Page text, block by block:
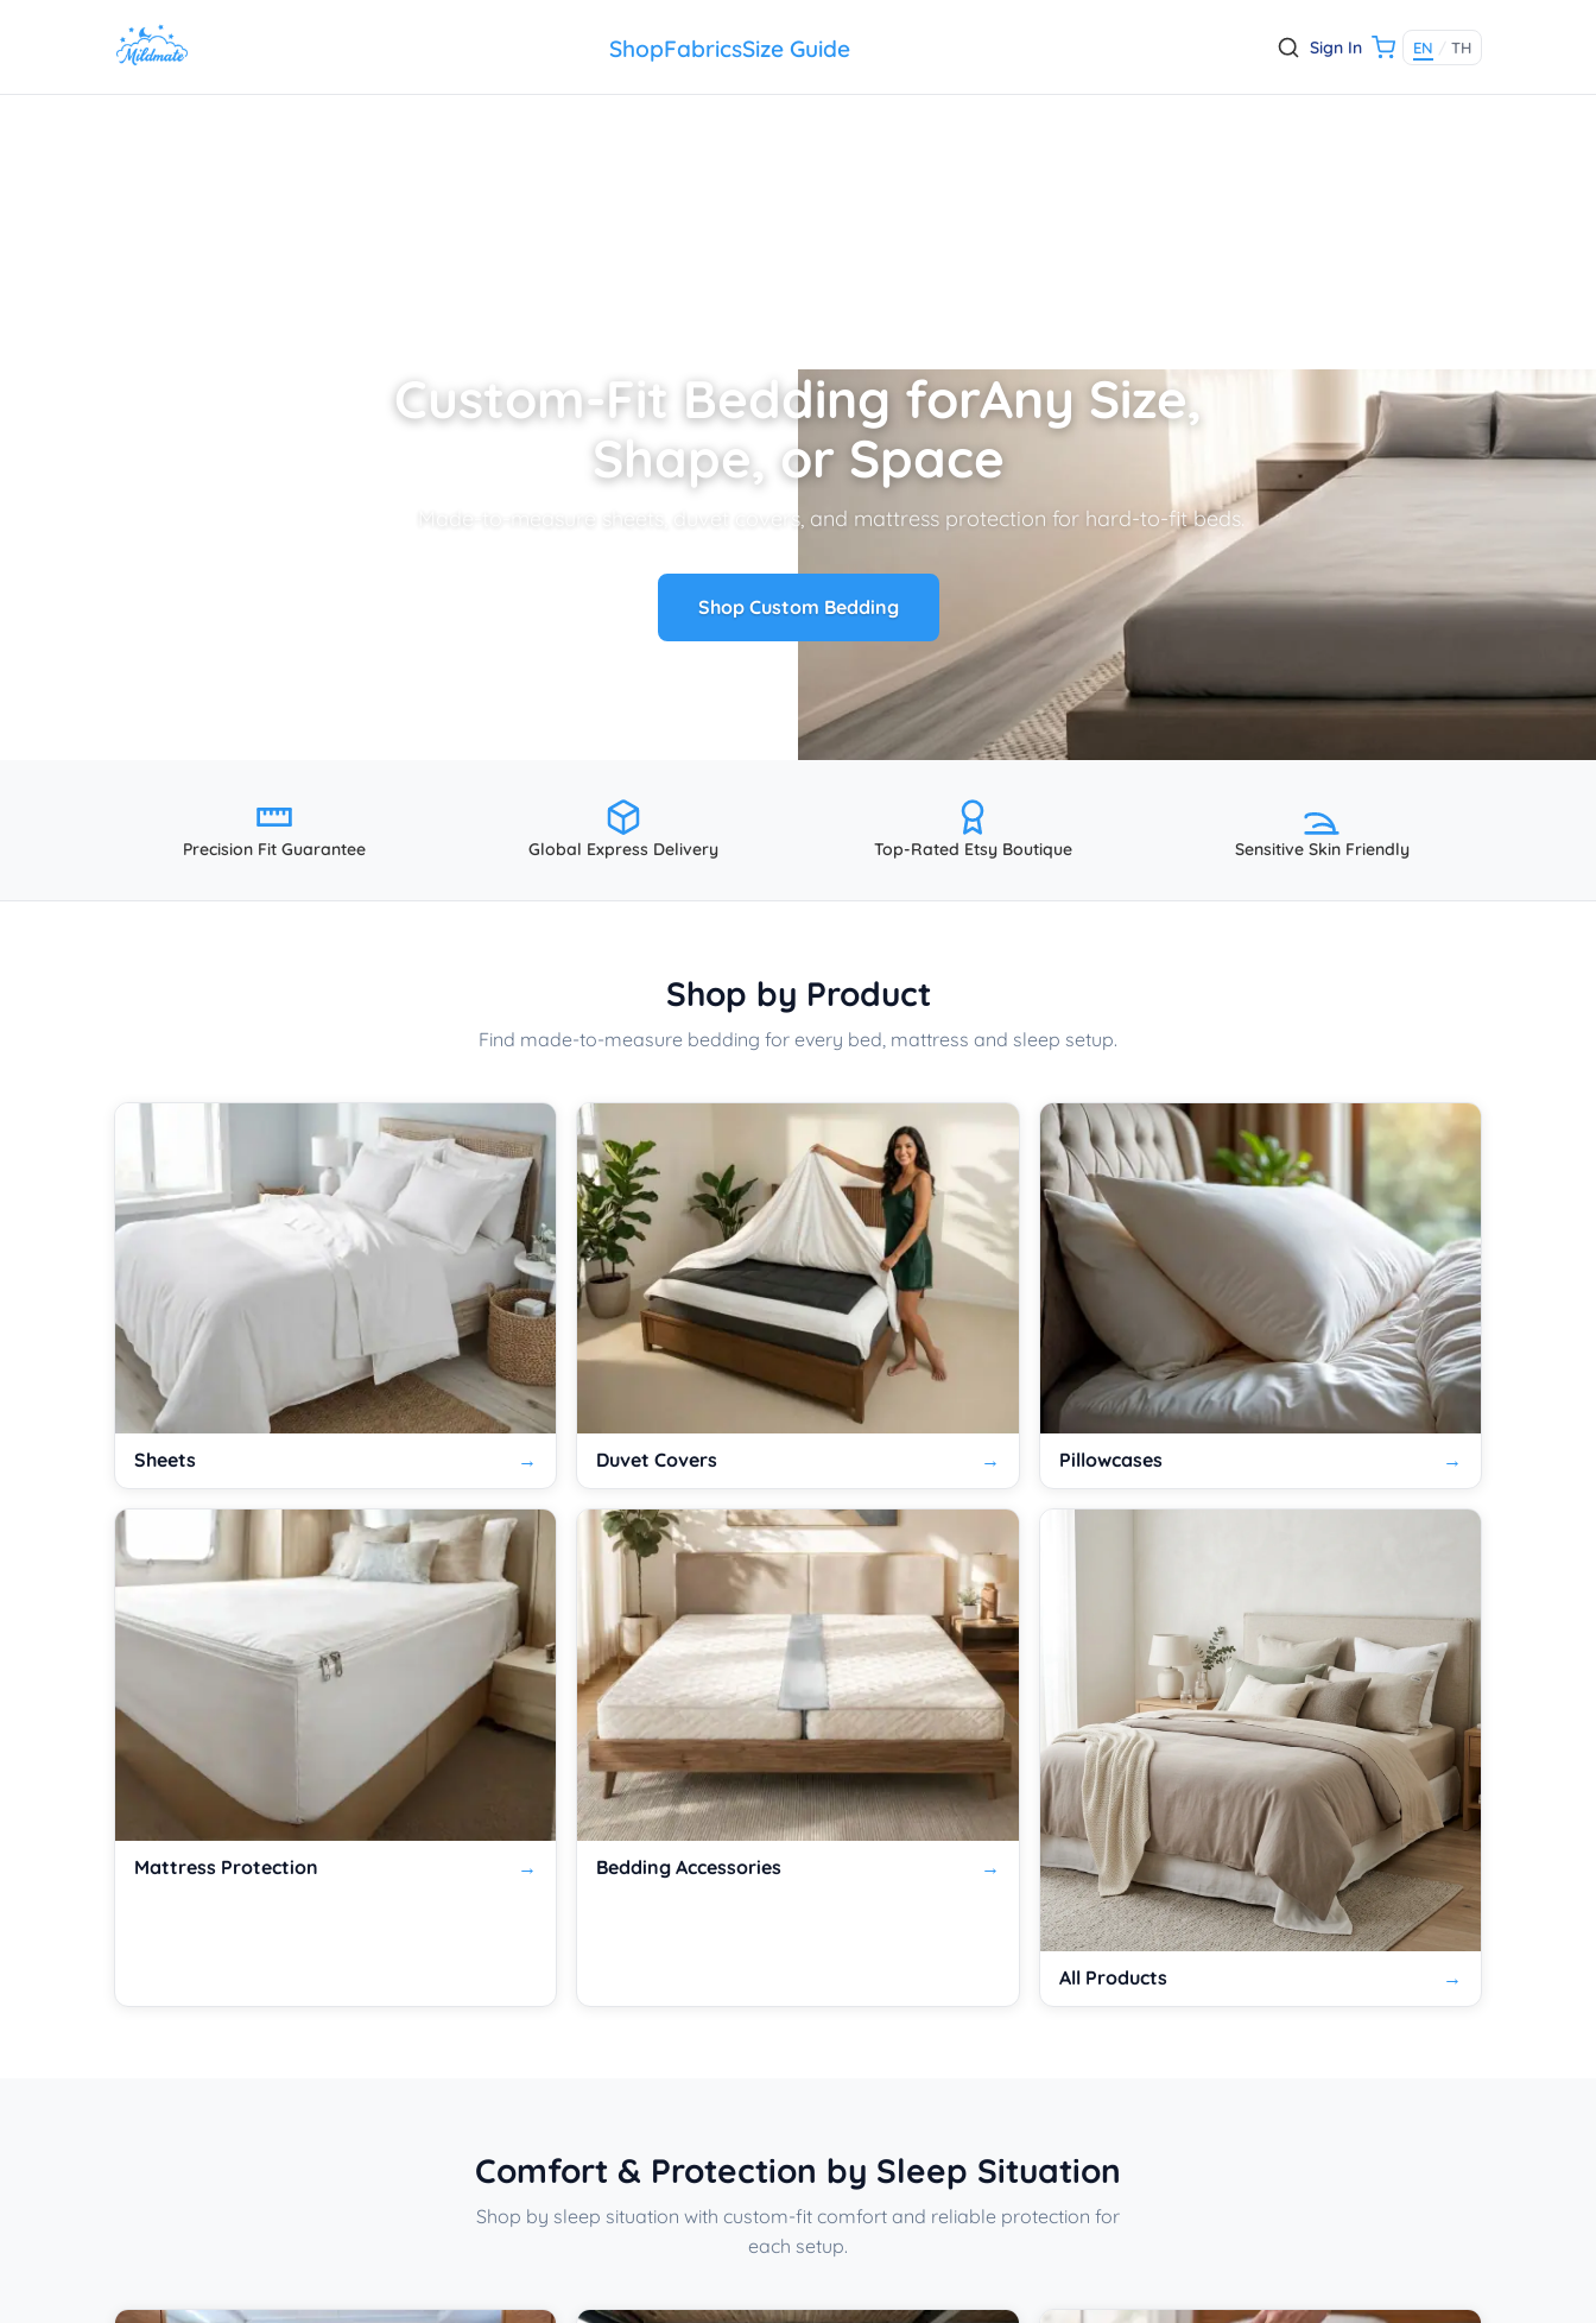
ShopFabricsSize Guide Sign In EN / TH
Custom-Fit Bedding forAny Size,
Shape, or Space
Made-to-measure sheets, duvet covers, and mattress protection for hard-to-fit beds.
Shop Custom Bedding
Precision Fit Guarantee Global Express Delivery Top-Rated Etsy Boutique Sensitive Skin Friendly
Shop by Product
Find made-to-measure bedding for every bed, mattress and sleep setup.
Sheets Duvet Covers Pillowcases
Mattress Protection Bedding Accessories
All Products
Comfort & Protection by Sleep Situation
Shop by sleep situation with custom-fit comfort and reliable protection for
each setup.